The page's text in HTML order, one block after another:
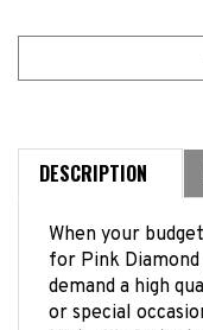
DESCRIPTION
When your
for Pink Diamond
demand a high
or special
Nicka K's fastest